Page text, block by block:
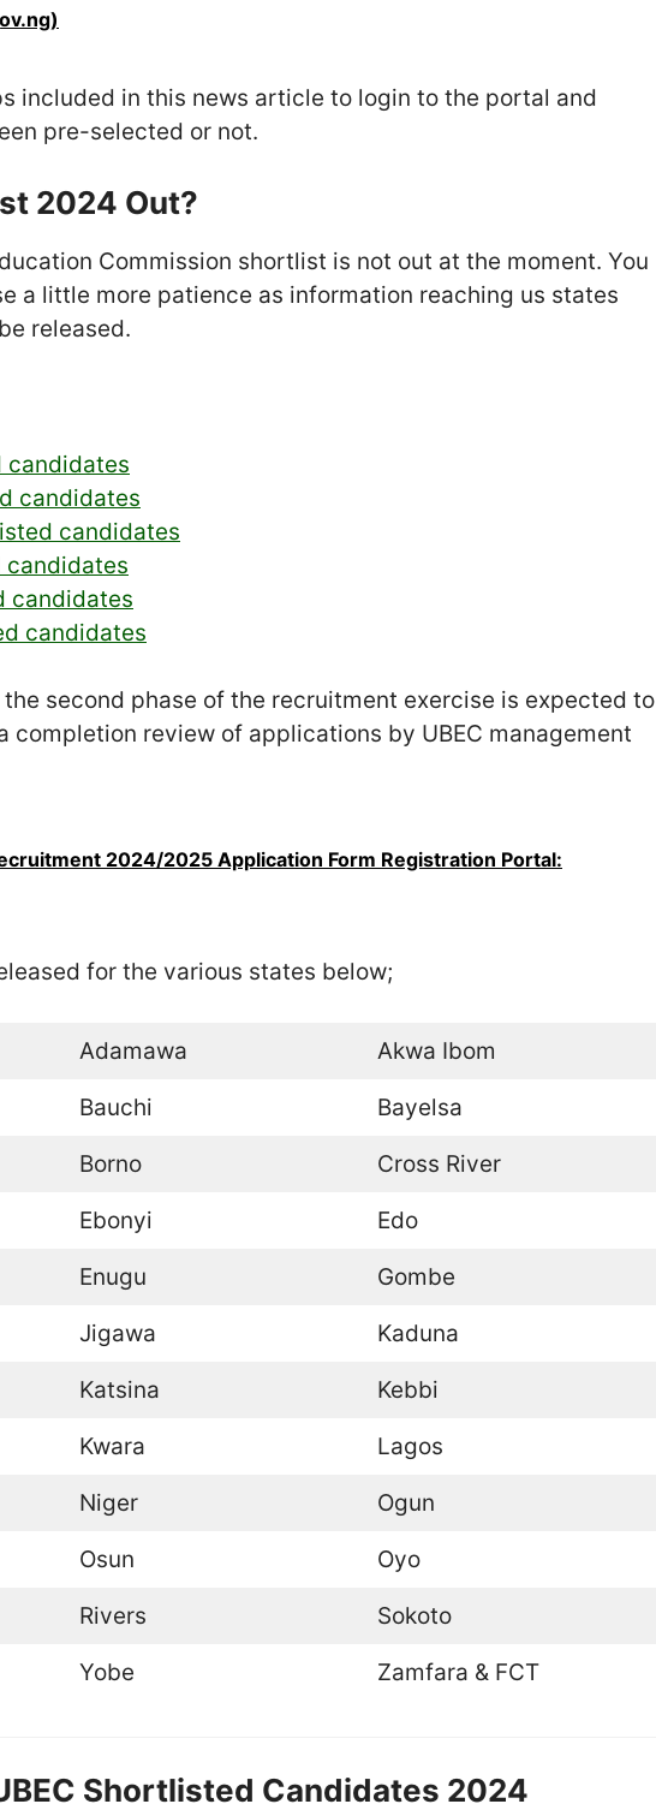
included in this news article to login to the portal and
pre-selected or not.
2024 Out?
Commission shortlist is not out at the moment. You
a little more patience as information reaching us states
released.
candidates
candidates
candidates
candidates
candidates
candidates
second phase of the recruitment exercise is expected to
completion review of applications by UBEC management
2024/2025 Application Form Registration Portal:
for the various states below;
Adamawa Akwa Ibom
Bauchi Bayelsa
Borno Cross River
Ebonyi Edo
Enugu Gombe
Jigawa Kaduna
Katsina Kebbi
Kwara Lagos
Niger Ogun
Osun Oyo
Rivers Sokoto
Yobe Zamfara & FCT
Shortlisted Candidates 2024